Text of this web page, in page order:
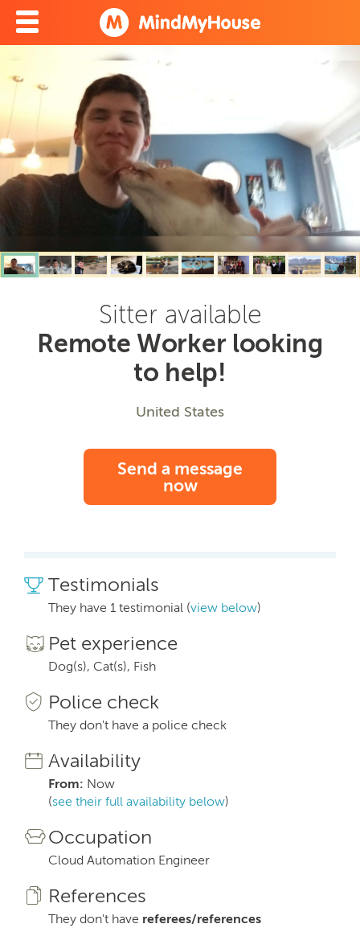
Sitter available
Remote Worker looking
to help!
United States
Send a message
now
Testimonials
They have 1 testimonial (view below)
Pet experience
Dog(s), Cat(s), Fish
Police check
They don't have a police check
Availability
From: Now
(see their full availability below)
Occupation
Cloud Automation Engineer
References
They don't have referees/references